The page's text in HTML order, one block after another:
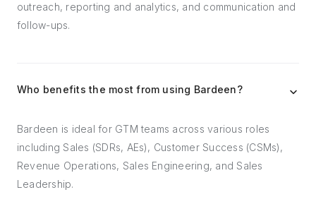
outreach, reporting and analytics, and communication and
follow-ups.
Who benefits the most from using Bardeen?
Bardeen is ideal for GTM teams across various roles
including Sales (SDRs, AEs), Customer Success (CSMs),
Revenue Operations, Sales Engineering, and Sales
Leadership.